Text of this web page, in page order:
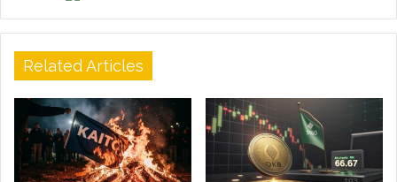
Related Articles